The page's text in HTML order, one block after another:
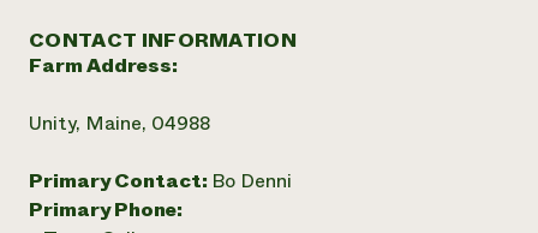
CONTACT INFORMATION
Farm Address:
Unity, Maine, 04988
Primary Contact: Bo Denni
Primary Phone: